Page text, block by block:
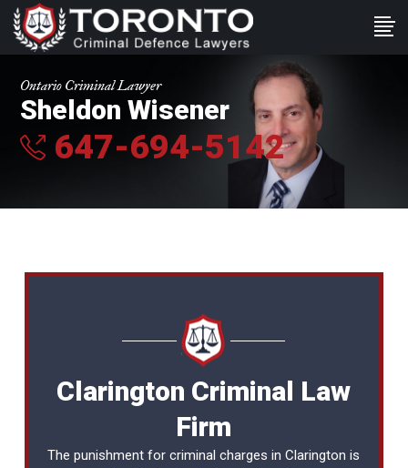
Ontario Criminal Lawyer
Sheldon Wisener
647-694-5142
Clarington Criminal Law
Firm
The punishment for criminal charges in Clarington is